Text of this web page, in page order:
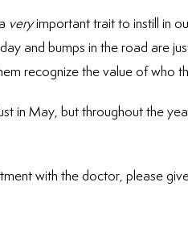
veryimportant trait to instill in
and bumps in the road are
recognize the value of who
in May, but throughout the
with the doctor, please